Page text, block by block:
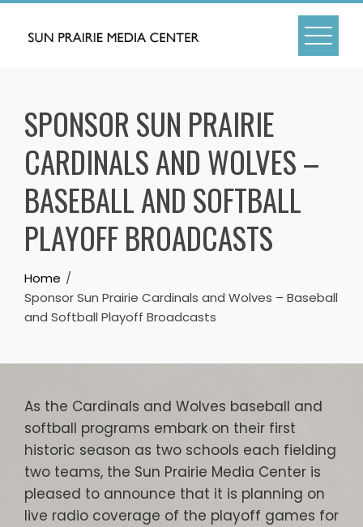
Skip
SPONSOR SUN PRAIRIE
CARDINALS AND WOLVES –
BASEBALL AND SOFTBALL
PLAYOFF BROADCASTS
Home
Sponsor Sun Prairie Cardinals and Wolves – Baseball
and Softball Playoff Broadcasts
As the Cardinals and Wolves baseball and
softball programs embark on their first
historic season as two schools each fielding
two teams, the Sun Prairie Media Center is
pleased to announce that it is planning on
live radio coverage of the playoff games for